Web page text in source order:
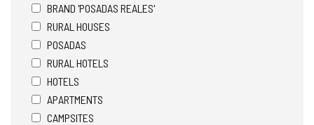
BRAND 'POSADAS REALES'
RURAL HOUSES
POSADAS
RURAL HOTELS
HOTELS
APARTMENTS
CAMPSITES